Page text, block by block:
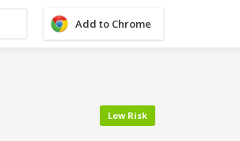
Add to Chrome
Low Risk